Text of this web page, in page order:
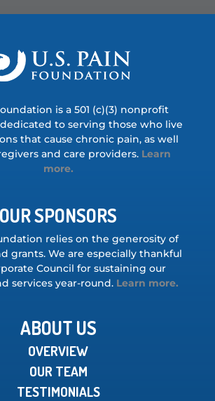
is a 501 (c)(3) nonprofit
to serving those who live
that cause chronic pain, as well
and care providers. Learn
more.
OUR SPONSORS
relies on the generosity of
grants. We are especially thankful
Council for sustaining our
services year-round. Learn more.
ABOUT US
OVERVIEW
OUR TEAM
TESTIMONIALS